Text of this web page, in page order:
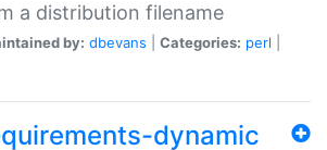
a distribution filename
by: dbevans Categories: perl
dynamic